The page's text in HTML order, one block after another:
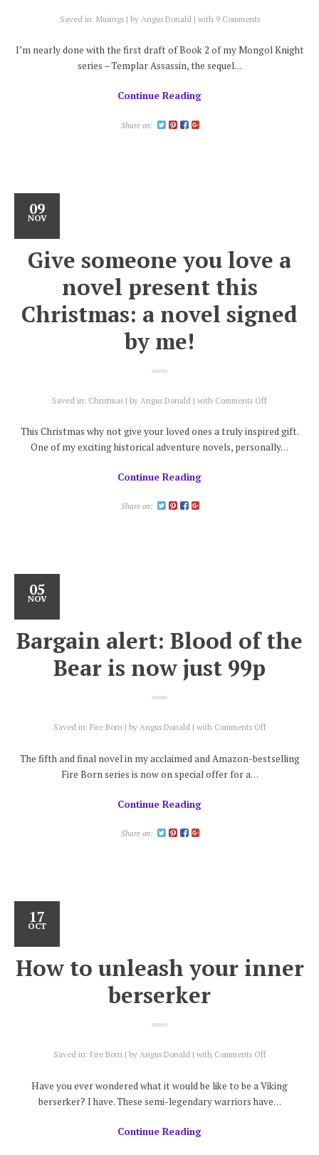
Saved in: Musings by Angus Donald with 9 Comments
I’m nearly done with the first draft of Book 2 of my Mongol Knight
series – Templar Assassin, the sequel…
Continue Reading
Share on:
09
NOV
Give someone you love a
novel present this
Christmas: a novel signed
by me!
Saved in: Christmas by Angus Donald with Comments Offon
you
love
This Christmas why not give your loved ones a truly inspired gift.
One of my exciting historical adventure novels, personally…
Continue Reading
Share on:
05
NOV
Bargain alert: Blood of the
Bear is now just 99p
Saved in: Fire Born by Angus Donald with Comments Offon
Blood
The fifth and final novel in my acclaimed and Amazon-bestselling
Fire Born series is now on special offer for a…
Continue Reading
Share on:
17
OCT
How to unleash your inner
berserker
Saved in: Fire Born by Angus Donald with Comments Offon
unleash
your
Have you ever wondered what it would be like to be a Viking
berserker? I have. These semi-legendary warriors have…
Continue Reading